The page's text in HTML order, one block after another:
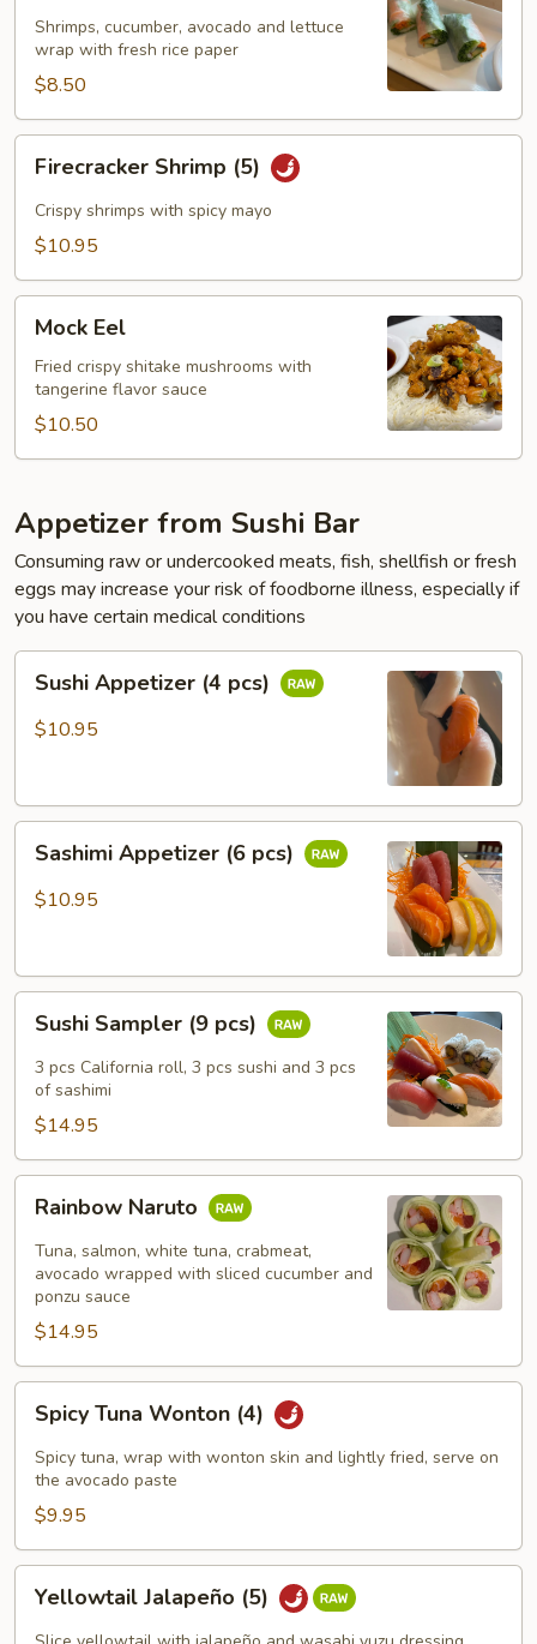
(2)Shrimps, cucumber, avocado and lettuce
wrap with fresh rice paper
$8.50
Shrimp
(5)
Firecracker Shrimp (5)
Crispy shrimps with spicy mayo
$10.95
EelMock Eel
Fried crispy shitake mushrooms with
tangerine flavor sauce
$10.50
Appetizer from Sushi Bar
Consuming raw or undercooked meats, fish, shellfish or fresh
eggs may increase your risk of foodborne illness, especially if
you have certain medical conditions
Appetizer
Sushi Appetizer (4 pcs)
$10.95
Appetizer
Sashimi Appetizer (6 pcs)
$10.95
Sampler
pcs)
Sushi Sampler (9 pcs)
3 pcs California roll, 3 pcs sushi and 3 pcs
of sashimi
$14.95
Naruto
Rainbow Naruto
Tuna, salmon, white tuna, crabmeat,
avocado wrapped with sliced cucumber and
ponzu sauce
$14.95
Tuna
Wonton
(4)
Spicy Tuna Wonton (4)
Spicy tuna, wrap with wonton skin and lightly fried, serve on
the avocado paste
$9.95
Jalapeño
(5)
Yellowtail Jalapeño (5)